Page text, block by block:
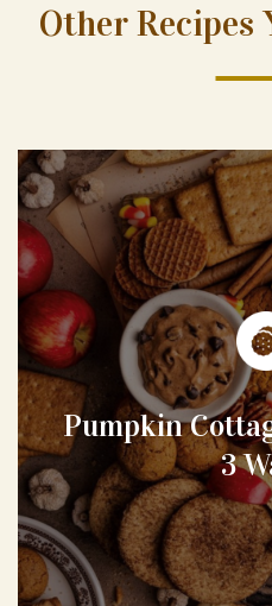
Other Recipes
Pumpkin
3